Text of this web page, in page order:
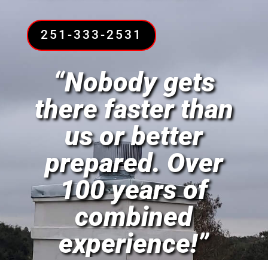
251-333-2531
“Nobody gets
there faster than
us or better
prepared. Over
100 years of
combined
experience!”